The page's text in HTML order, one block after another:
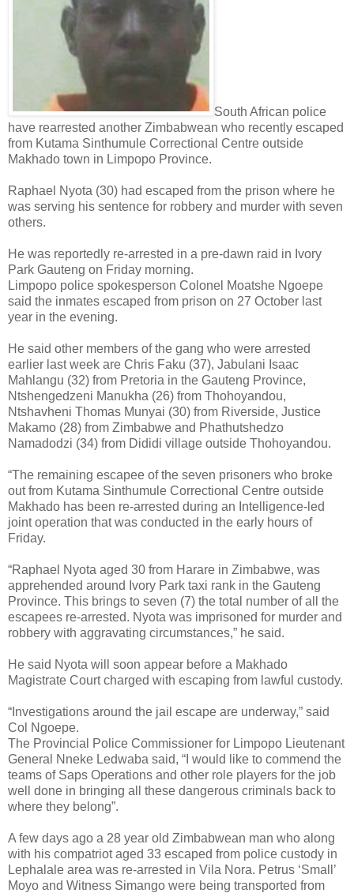
South African police
have rearrested another Zimbabwean who recently escaped
from Kutama Sinthumule Correctional Centre outside
Makhado town in Limpopo Province.
Raphael Nyota (30) had escaped from the prison where he
was serving his sentence for robbery and murder with seven
others.
He was reportedly re-arrested in a pre-dawn raid in Ivory
Park Gauteng on Friday morning.
Limpopo police spokesperson Colonel Moatshe Ngoepe
said the inmates escaped from prison on 27 October last
year in the evening.
He said other members of the gang who were arrested
earlier last week are Chris Faku (37), Jabulani Isaac
Mahlangu (32) from Pretoria in the Gauteng Province,
Ntshengedzeni Manukha (26) from Thohoyandou,
Ntshavheni Thomas Munyai (30) from Riverside, Justice
Makamo (28) from Zimbabwe and Phathutshedzo
Namadodzi (34) from Dididi village outside Thohoyandou.
“The remaining escapee of the seven prisoners who broke
out from Kutama Sinthumule Correctional Centre outside
Makhado has been re-arrested during an Intelligence-led
joint operation that was conducted in the early hours of
Friday.
“Raphael Nyota aged 30 from Harare in Zimbabwe, was
apprehended around Ivory Park taxi rank in the Gauteng
Province. This brings to seven (7) the total number of all the
escapees re-arrested. Nyota was imprisoned for murder and
robbery with aggravating circumstances,” he said.
He said Nyota will soon appear before a Makhado
Magistrate Court charged with escaping from lawful custody.
“Investigations around the jail escape are underway,” said
Col Ngoepe.
The Provincial Police Commissioner for Limpopo Lieutenant
General Nneke Ledwaba said, “I would like to commend the
teams of Saps Operations and other role players for the job
well done in bringing all these dangerous criminals back to
where they belong”.
A few days ago a 28 year old Zimbabwean man who along
with his compatriot aged 33 escaped from police custody in
Lephalale area was re-arrested in Vila Nora. Petrus ‘Small’
Moyo and Witness Simango were being transported from